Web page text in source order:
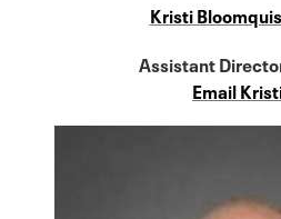
Kristi
Assistant
Email